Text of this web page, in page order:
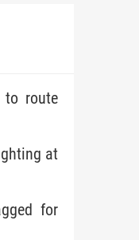
to route
at
for